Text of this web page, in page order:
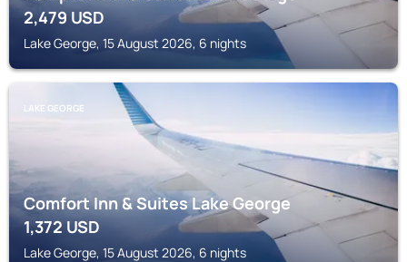
2,479 USD
Lake George, 15 August 2026, 6 nights
LAKE GEORGE
Comfort Inn & Suites Lake George
1,372USD
Lake George, 15 August 2026, 6 nights